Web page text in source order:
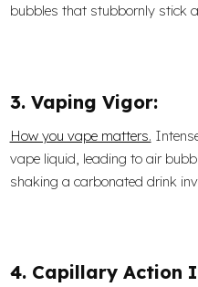
bubbles that stubbornly stick
3. Vaping Vigor:
How you vape matters.
vape liquid, leading to air
shaking a carbonated drink
4. Capillary Action